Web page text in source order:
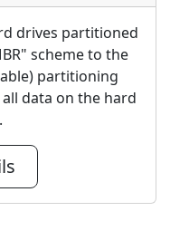
drives partitioned
scheme to the
partitioning
data on the hard